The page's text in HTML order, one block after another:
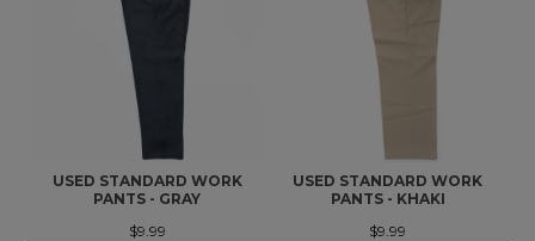
USED STANDARD WORK
PANTS - GRAY
$9.99
USED STANDARD WORK
PANTS - KHAKI
$9.99